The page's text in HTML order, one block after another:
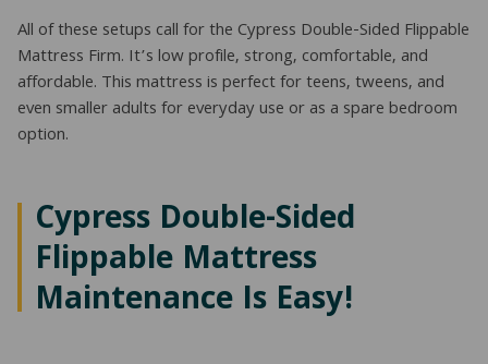
All of these setups call for the Cypress Double-Sided Flippable
Mattress Firm. It’s low profile, strong, comfortable, and
affordable. This mattress is perfect for teens, tweens, and
even smaller adults for everyday use or as a spare bedroom
option.
Cypress Double-Sided
Flippable Mattress
Maintenance Is Easy!